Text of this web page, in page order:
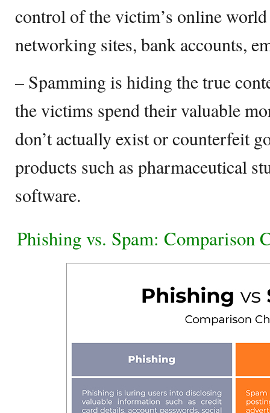
control of the victim’s online world
networking sites, bank accounts,
– Spamming is hiding the true
the victims spend their valuable
don’t actually exist or counterfeit
products such as pharmaceutical
software.
Phishing vs. Spam: Comparison